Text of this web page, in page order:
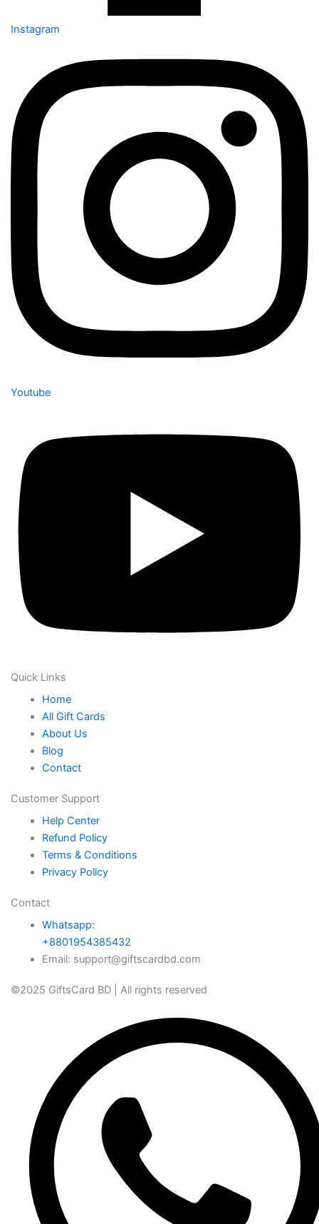
Instagram
Youtube
Quick Links
Home
All Gift Cards
About Us
Blog
Contact
Customer Support
Help Center
Refund Policy
Terms & Conditions
Privacy Policy
Contact
Whatsapp:
+8801954385432
Email: support@giftscardbd.com
©2025 GiftsCard BD | All rights reserved